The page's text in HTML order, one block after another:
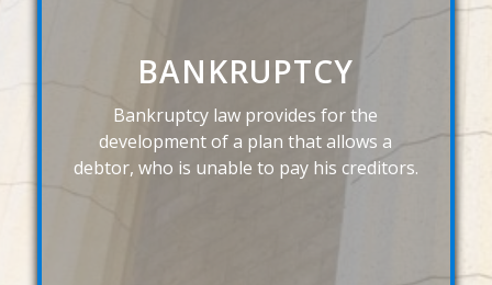
BANKRUPTCY
Bankruptcy law provides for the
development of a plan that allows a
debtor, who is unable to pay his creditors.